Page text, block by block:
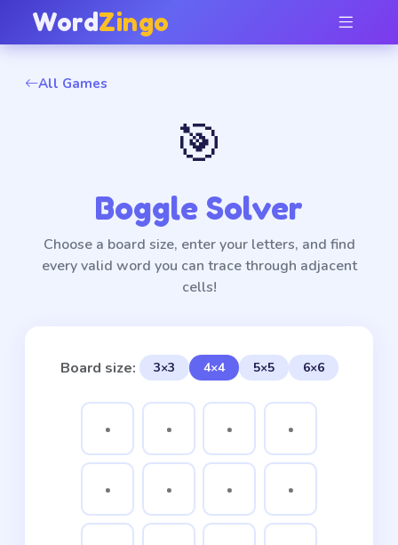
WordZingo
All Games
🎯
Boggle Solver
Choose a board size, enter your letters, and find
every valid word you can trace through adjacent
cells!
Board size: 3×3 4×4 5×5 6×6